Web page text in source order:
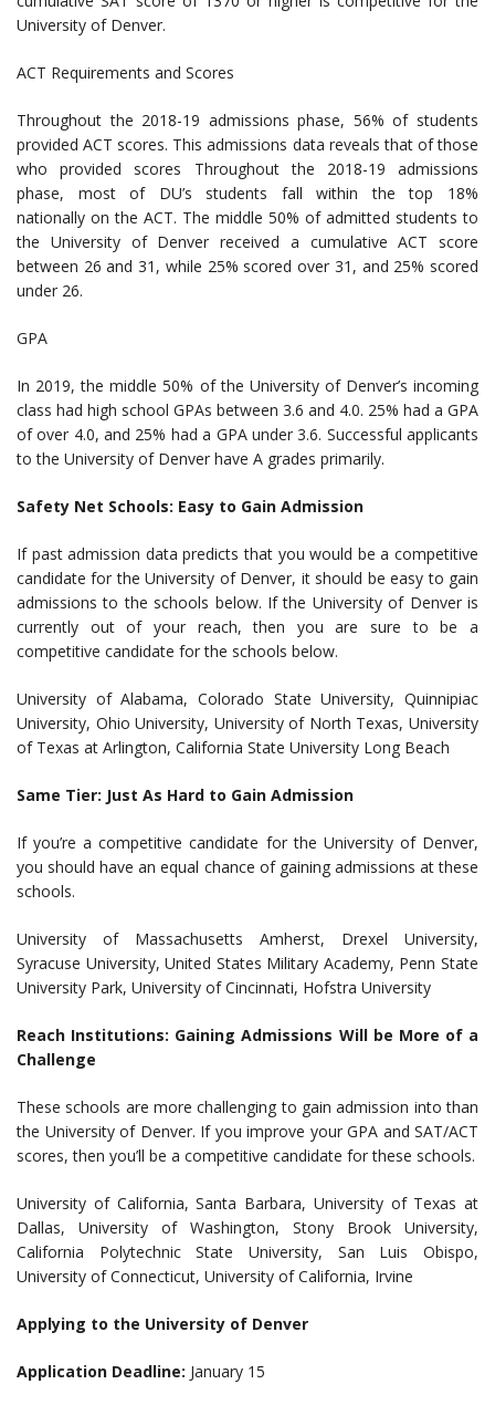
University of Denver.
ACT Requirements and Scores
Throughout the 2018-19 admissions phase, 56% of students
provided ACT scores. This admissions data reveals that of those
who provided scores Throughout the 2018-19 admissions
phase, most of DU’s students fall within the top 18%
nationally on the ACT. The middle 50% of admitted students to
the University of Denver received a cumulative ACT score
between 26 and 31, while 25% scored over 31, and 25% scored
under 26.
GPA
In 2019, the middle 50% of the University of Denver’s incoming
class had high school GPAs between 3.6 and 4.0. 25% had a GPA
of over 4.0, and 25% had a GPA under 3.6. Successful applicants
to the University of Denver have A grades primarily.
Safety Net Schools: Easy to Gain Admission
If past admission data predicts that you would be a competitive
candidate for the University of Denver, it should be easy to gain
admissions to the schools below. If the University of Denver is
currently out of your reach, then you are sure to be a
competitive candidate for the schools below.
University of Alabama, Colorado State University, Quinnipiac
University, Ohio University, University of North Texas, University
of Texas at Arlington, California State University Long Beach
Same Tier: Just As Hard to Gain Admission
If you’re a competitive candidate for the University of Denver,
you should have an equal chance of gaining admissions at these
schools.
University of Massachusetts Amherst, Drexel University,
Syracuse University, United States Military Academy, Penn State
University Park, University of Cincinnati, Hofstra University
Reach Institutions: Gaining Admissions Will be More of a
Challenge
These schools are more challenging to gain admission into than
the University of Denver. If you improve your GPA and SAT/ACT
scores, then you’ll be a competitive candidate for these schools.
University of California, Santa Barbara, University of Texas at
Dallas, University of Washington, Stony Brook University,
California Polytechnic State University, San Luis Obispo,
University of Connecticut, University of California, Irvine
Applying to the University of Denver
Application Deadline: January 15